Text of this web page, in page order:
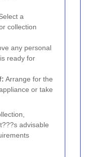
a
collection
any personal
ready for
Arrange for the
or take
advisable